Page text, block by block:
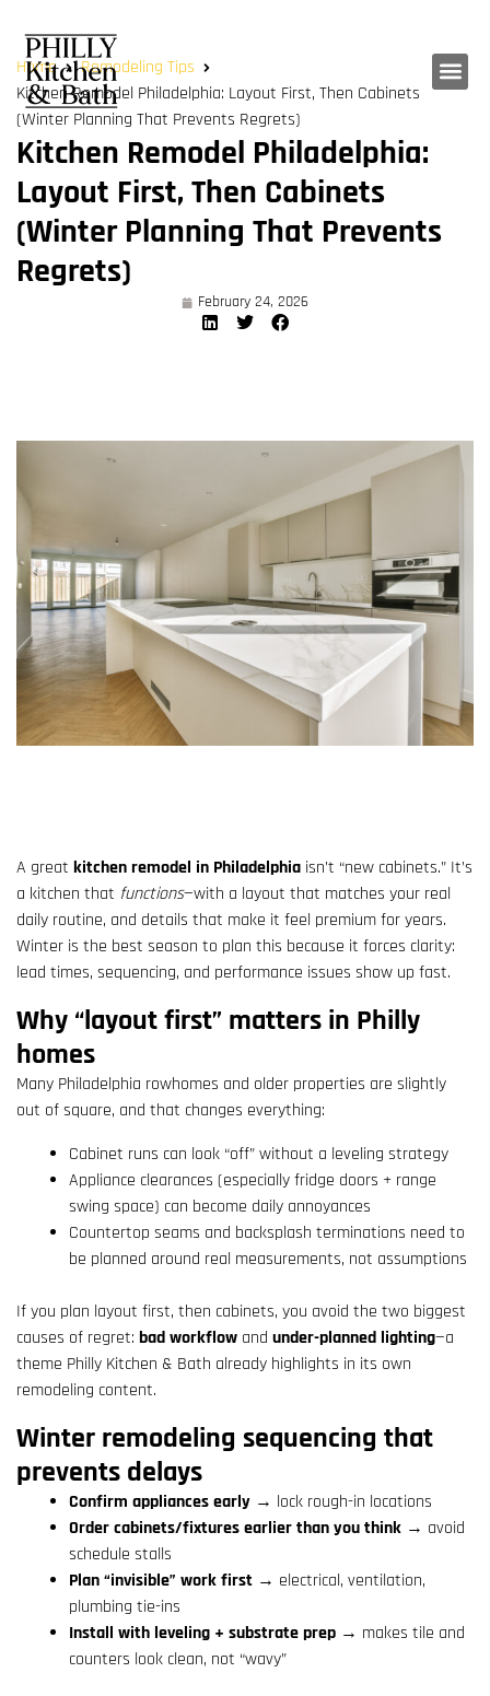
Home
Remodeling Tips
Kitchen Remodel Philadelphia: Layout First, Then Cabinets
(Winter Planning That Prevents Regrets)
Kitchen Remodel Philadelphia:
Layout First, Then Cabinets
(Winter Planning That Prevents
Regrets)
February 24, 2026
A great kitchen remodel in Philadelphia isn’t “new cabinets.” It’s
a kitchen that functions—with a layout that matches your real
daily routine, and details that make it feel premium for years.
Winter is the best season to plan this because it forces clarity:
lead times, sequencing, and performance issues show up fast.
Why “layout first” matters in Philly
homes
Many Philadelphia rowhomes and older properties are slightly
out of square, and that changes everything:
Cabinet runs can look “off” without a leveling strategy
Appliance clearances (especially fridge doors + range
swing space) can become daily annoyances
Countertop seams and backsplash terminations need to
be planned around real measurements, not assumptions
If you plan layout first, then cabinets, you avoid the two biggest
causes of regret: bad workflow and under-planned lighting—a
theme Philly Kitchen & Bath already highlights in its own
remodeling content.
Winter remodeling sequencing that
prevents delays
Confirm appliances early → lock rough-in locations
Order cabinets/fixtures earlier than you think → avoid
schedule stalls
Plan “invisible” work first → electrical, ventilation,
plumbing tie-ins
Install with leveling + substrate prep → makes tile and
counters look clean, not “wavy”